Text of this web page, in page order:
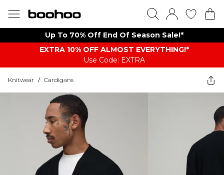
Up To 70% Off End Of Season Sale!*
EXTRA 10% OFF ALMOST EVERYTHING​​​!*
Use Code: EXTRA
Knitwear / Cardigans